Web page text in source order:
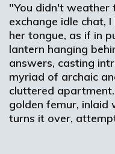
"You didn't weather
exchange idle chat,
her tongue, as if in
lantern hanging
answers, casting
myriad of archaic
cluttered
golden femur, inlaid
turns it over,